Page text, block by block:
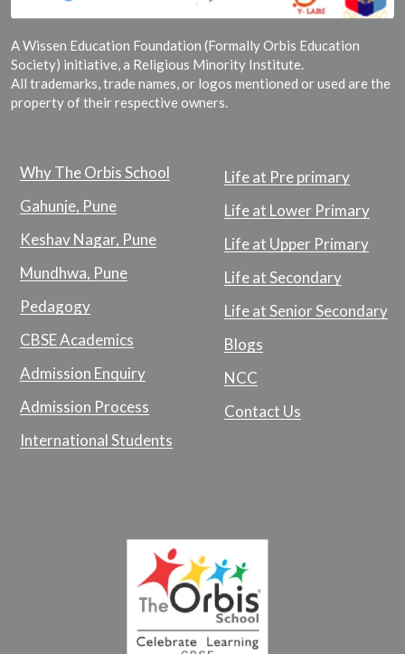
A Wissen Education Foundation (Formally Orbis Education
Society) initiative, a Religious Minority Institute.
All trademarks, trade names, or logos mentioned or used are the
property of their respective owners.
Why The Orbis School
Gahunje, Pune
Keshav Nagar, Pune
Mundhwa, Pune
Pedagogy
CBSE Academics
Admission Enquiry
Admission Process
International Students
Life at Pre primary
Life at Lower Primary
Life at Upper Primary
Life at Secondary
Life at Senior Secondary
Blogs
NCC
Contact Us